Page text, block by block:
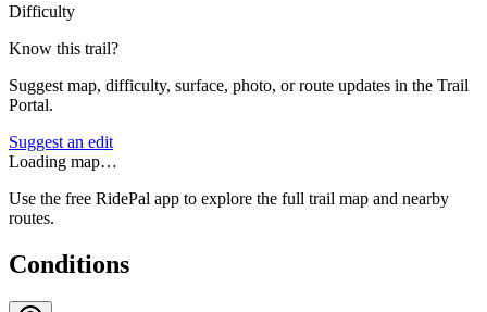
Difficulty
Know this trail?
Suggest map, difficulty, surface, photo, or route updates in the Trail
Portal.
Suggest an edit
Loading map…
Use the free RidePal app to explore the full trail map and nearby
routes.
Conditions